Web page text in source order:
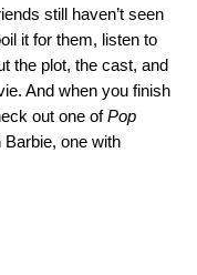
still haven’t seen
it for them, listen to
the plot, the cast, and
And when you finish
out one ofPop
Barbie, one with